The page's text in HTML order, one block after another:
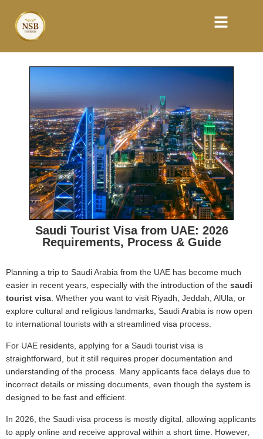
Saudi Tourist Visa from UAE: 2026
Requirements, Process & Guide
Planning a trip to Saudi Arabia from the UAE has become much
easier in recent years, especially with the introduction of the saudi
tourist visa . Whether you want to visit Riyadh, Jeddah, AlUla, or
explore cultural and religious landmarks, Saudi Arabia is now open
to international tourists with a streamlined visa process.
For UAE residents, applying for a Saudi tourist visa is
straightforward, but it still requires proper documentation and
understanding of the process. Many applicants face delays due to
incorrect details or missing documents, even though the system is
designed to be fast and efficient.
In 2026, the Saudi visa process is mostly digital, allowing applicants
to apply online and receive approval within a short time. However,